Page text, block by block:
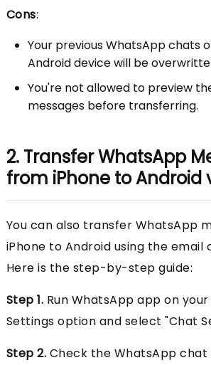
Cons:
Your previous WhatsApp chats
Android device will be
You're not allowed to preview
messages before transferring.
2. Transfer WhatsApp
from iPhone to Android
You can also transfer WhatsApp
iPhone to Android using the email
Here is the step-by-step guide:
Step 1. Run WhatsApp app on
Settings option and select "Chat
Step 2. Check the WhatsApp